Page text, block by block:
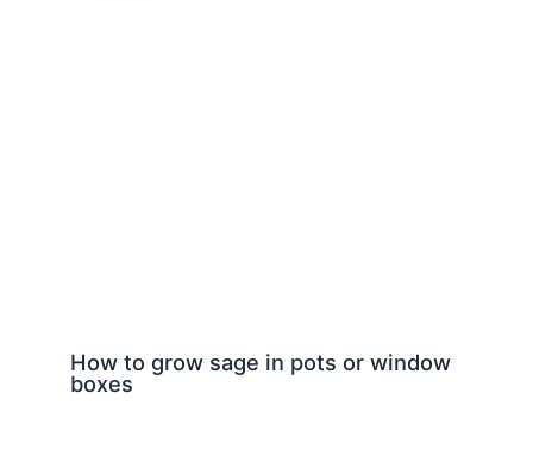
How to grow sage in pots or window
boxes